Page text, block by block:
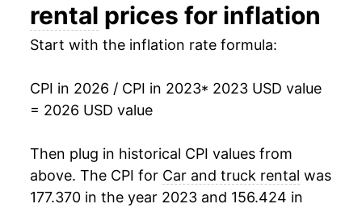
rental prices for inflation
Start with the inflation rate formula:
CPI in 2026 / CPI in 2023* 2023 USD value
= 2026 USD value
Then plug in historical CPI values from
above. The CPI for Car and truck rental was
177.370 in the year 2023 and 156.424 in